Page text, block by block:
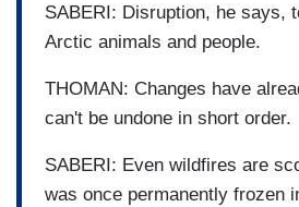
SABERI: Disruption, he says,
Arctic animals and people.
THOMAN: Changes have
can't be undone in short order.
SABERI: Even wildfires are
was once permanently frozen